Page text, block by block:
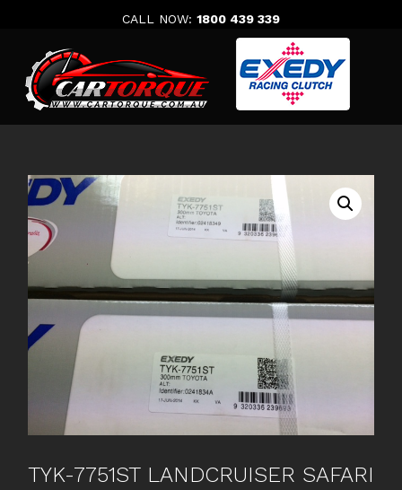
CALL NOW: 1800 439 339
TYK-7751ST LANDCRUISER SAFARI